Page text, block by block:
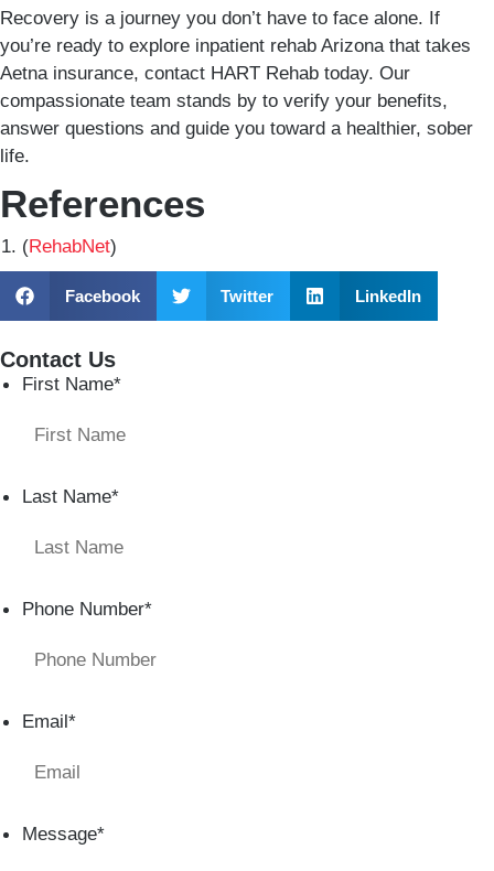
Recovery is a journey you don’t have to face alone. If
you’re ready to explore inpatient rehab Arizona that takes
Aetna insurance, contact HART Rehab today. Our
compassionate team stands by to verify your benefits,
answer questions and guide you toward a healthier, sober
life.
References
(RehabNet)
Facebook Twitter LinkedIn
Contact Us
First Name*
Last Name*
Phone Number*
Email*
Message*